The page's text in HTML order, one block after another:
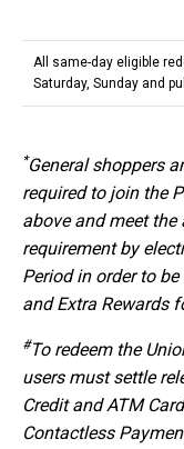
All same-day eligible
Saturday, Sunday and
*General shoppers
required to join the
above and meet
requirement by
Period in order to
and Extra Rewards
#To redeem the
users must settle
Credit and ATM
Contactless